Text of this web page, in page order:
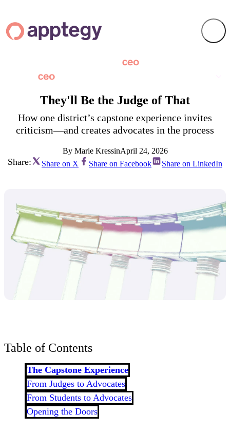
They'll Be the Judge of That
How one district’s capstone experience invites
criticism—and creates advocates in the process
By Marie KressinApril 24, 2026
Share: Share on X Share on Facebook Share on LinkedIn
Table of Contents
The Capstone Experience
From Judges to Advocates
From Students to Advocates
Opening the Doors